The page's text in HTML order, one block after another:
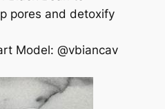
pores and detoxify
Model: @vbiancav